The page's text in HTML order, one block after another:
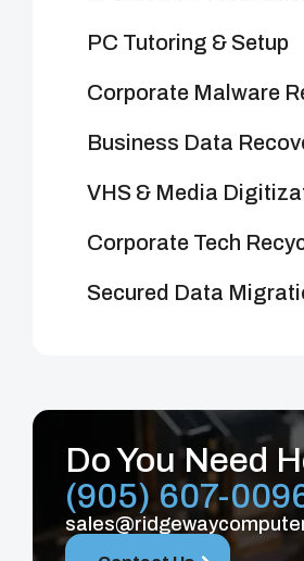
PC Tutoring & Setup
Corporate Malware
Business Data
VHS & Media
Corporate Tech
Secured Data
Do You Need
(905) 607-